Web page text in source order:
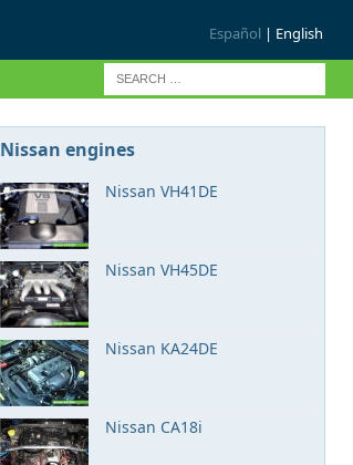
Español | English
Nissan engines
Nissan VH41DE
Nissan VH45DE
Nissan KA24DE
Nissan CA18i